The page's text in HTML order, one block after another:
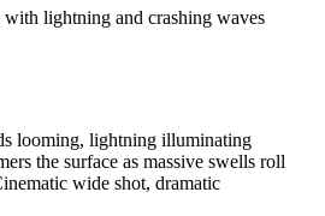
with lightning and crashing waves
looming, lightning illuminating
the surface as massive swells roll
wide shot, dramatic